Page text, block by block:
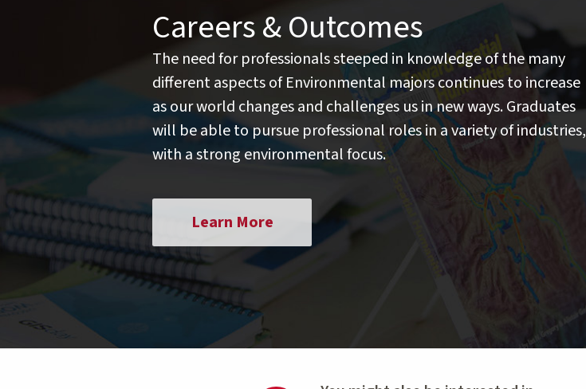
Careers & Outcomes
The need for professionals steeped in knowledge of the many
different aspects of Environmental majors continues to increase
as our world changes and challenges us in new ways. Graduates
will be able to pursue professional roles in a variety of industries,
with a strong environmental focus.
Learn More